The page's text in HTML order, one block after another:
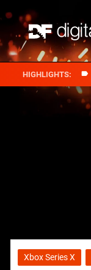
Xbox Series X